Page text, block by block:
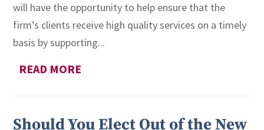
will have the opportunity to help ensure that the
firm’s clients receive high quality services on a timely
basis by supporting...
READ MORE
Should You Elect Out of the New